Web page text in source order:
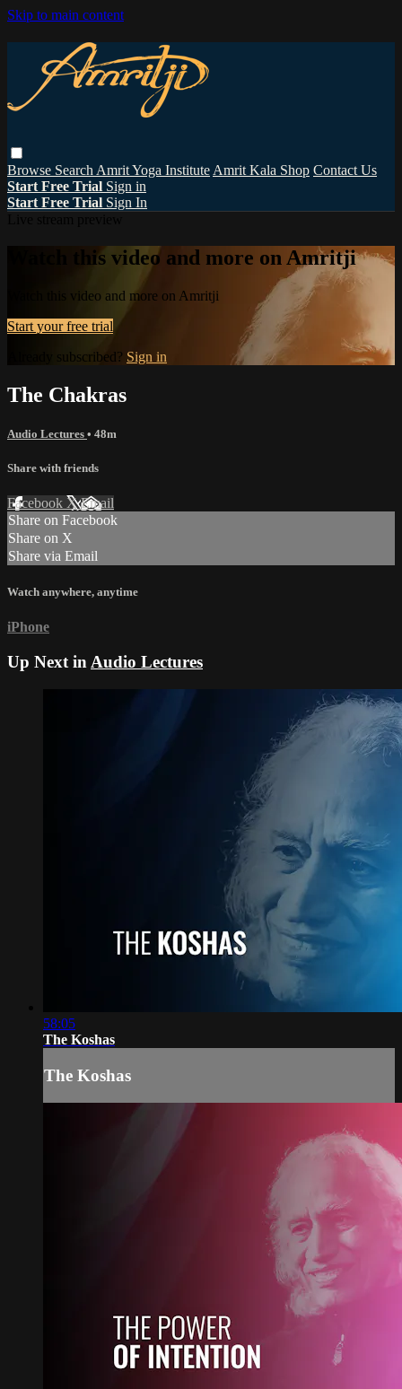
Skip to main content
Browse Search Amrit Yoga Institute Amrit Kala Shop Contact Us
Start Free Trial Sign in
Start Free Trial Sign In
Watch this video and more on Amritji
Watch this video and more on Amritji
Start your free trial
Already subscribed? Sign in
The Chakras
Audio Lectures • 48m
Share with friends
Facebook XEmail
Share on Facebook
Share on X
Share via Email
Watch anywhere, anytime
iPhone
Up Next in Audio Lectures
58:05
The Koshas
The Koshas